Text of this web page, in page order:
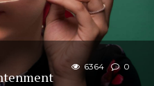
6364 0